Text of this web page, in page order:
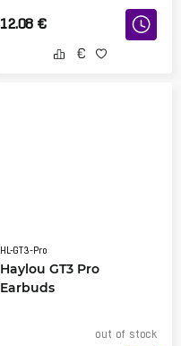
12.08 €
HL-GT3-Pro
Haylou GT3 Pro
Earbuds
out of stock